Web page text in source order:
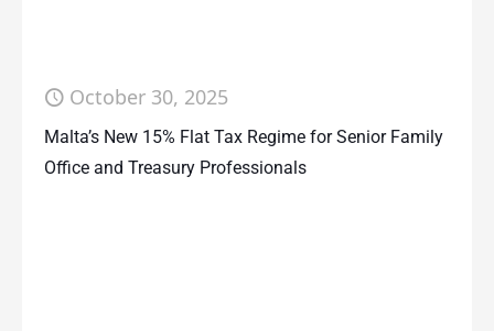
October 30, 2025
Malta’s New 15% Flat Tax Regime for Senior Family
Office and Treasury Professionals